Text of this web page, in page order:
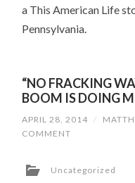
a This American Life
Pennsylvania.
“NO FRACKING
BOOM IS DOING
APRIL 28, 2014 /
COMMENT
Uncategorized